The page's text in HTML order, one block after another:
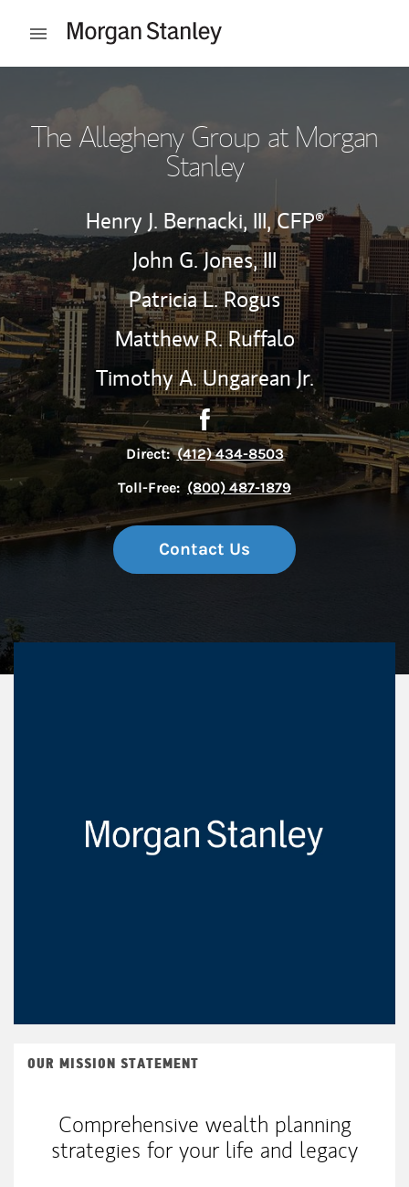
Open mobile menu
The Allegheny Group at Morgan
Stanley
Henry J. Bernacki, III,CFP®
John G. Jones, III
Patricia L. Rogus
Matthew R. Ruffalo
Timothy A. Ungarean Jr.
Contact The Allegheny
Link Opens in New Tab
Direct: (412) 434-8503
Toll-Free: (800) 487-1879
Contact Us
OUR MISSION STATEMENT
Comprehensive wealth planning
strategies for your life and legacy